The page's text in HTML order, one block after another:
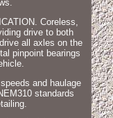
Coreless,
drive to both
all axles on the
pinpoint bearings
and haulage
standards